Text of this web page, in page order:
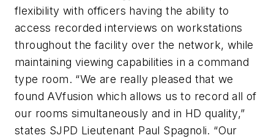
flexibility with officers having the ability to
access recorded interviews on workstations
throughout the facility over the network, while
maintaining viewing capabilities in a command
type room. “We are really pleased that we
found AVfusion which allows us to record all of
our rooms simultaneously and in HD quality,”
states SJPD Lieutenant Paul Spagnoli. “Our